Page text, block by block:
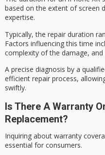
based on the extent of screen
expertise.
Typically, the repair duration
Factors influencing this time
complexity of the damage, and
A precise diagnosis by a
efficient repair process,
swiftly.
Is There A Warranty
Replacement?
Inquiring about warranty
essential for consumers.